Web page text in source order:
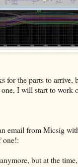
for the parts to arrive,
I will start to work
email from Micsig
one!:
but at the